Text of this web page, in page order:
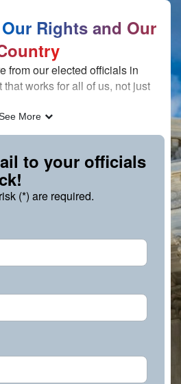
Our Rights and Our
from our elected officials in
works for all of us, not just
Conference has fought
of justice and equity and for
Today, that fight
counting on you to speak out.
in our power to ensure the
officials confront the
head on and do everything in
rights and freedoms. This
to keep up the pressure and let
your elected officials
fight for justice and fairness
must make our voices heard
More
to your officials
(*) are required.